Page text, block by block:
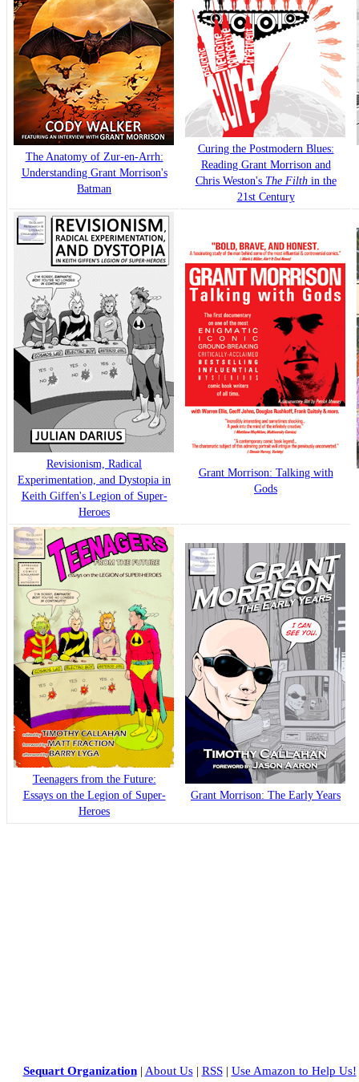
The Anatomy of Zur-en-Arrh:
Understanding Grant Morrison's
Batman
Curing the Postmodern Blues:
Reading Grant Morrison and
Chris Weston's The Filthin the
21st Century
Revisionism, Radical
Experimentation, and Dystopia in
Keith Giffen's Legion of Super-
Heroes
Grant Morrison: Talking with
Gods
Teenagers from the Future:
Essays on the Legion of Super-
Heroes
Grant Morrison: The Early Years
Sequart Organization| About Us| RSS| Use Amazon to Help Us!